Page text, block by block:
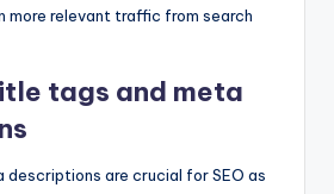
more relevant traffic from search
tags and meta
descriptions are crucial for SEO as